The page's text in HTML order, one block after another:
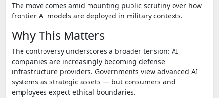
The move comes amid mounting public scrutiny over how
frontier AI models are deployed in military contexts.
Why This Matters
The controversy underscores a broader tension: AI
companies are increasingly becoming defense
infrastructure providers. Governments view advanced AI
systems as strategic assets — but consumers and
employees expect ethical boundaries.